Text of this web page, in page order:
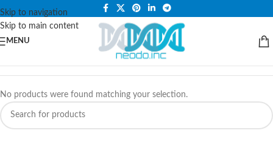
Skip to navigation
Skip to main content
PLEASE NOTE THAT WE ARE ONLINE STORE ONLY.
MENU
No products were found matching your selection.